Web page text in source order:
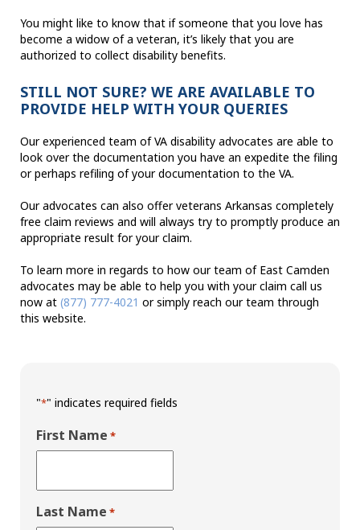
You might like to know that if someone that you love has
become a widow of a veteran, it’s likely that you are
authorized to collect disability benefits.
STILL NOT SURE? WE ARE AVAILABLE TO
PROVIDE HELP WITH YOUR QUERIES
Our experienced team of VA disability advocates are able to
look over the documentation you have an expedite the filing
or perhaps refiling of your documentation to the VA.
Our advocates can also offer veterans Arkansas completely
free claim reviews and will always try to promptly produce an
appropriate result for your claim.
To learn more in regards to how our team of East Camden
advocates may be able to help you with your claim call us
now at (877) 777-4021 or simply reach our team through
this website.
"*" indicates required fields
First Name *
Last Name *